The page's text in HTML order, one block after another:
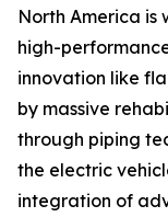
North America is
high-
innovation like
by massive
through piping
the electric
integration of